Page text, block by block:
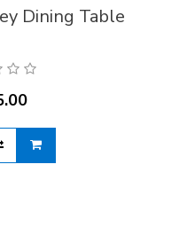
Dining Table